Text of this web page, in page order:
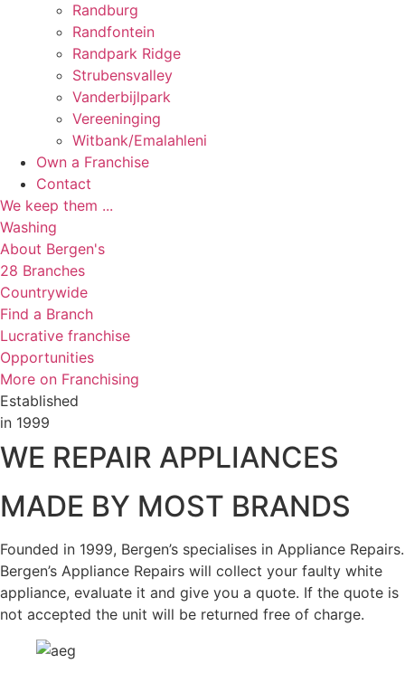
Randburg
Randfontein
Randpark Ridge
Strubensvalley
Vanderbijlpark
Vereeninging
Witbank/Emalahleni
Own a Franchise
Contact
We keep them ...
Washing
About Bergen's
28 Branches
Countrywide
Find a Branch
Lucrative franchise
Opportunities
More on Franchising
Established
in 1999
WE REPAIR APPLIANCES
MADE BY MOST BRANDS
Founded in 1999, Bergen’s specialises in Appliance Repairs.
Bergen’s Appliance Repairs will collect your faulty white
appliance, evaluate it and give you a quote. If the quote is
not accepted the unit will be returned free of charge.